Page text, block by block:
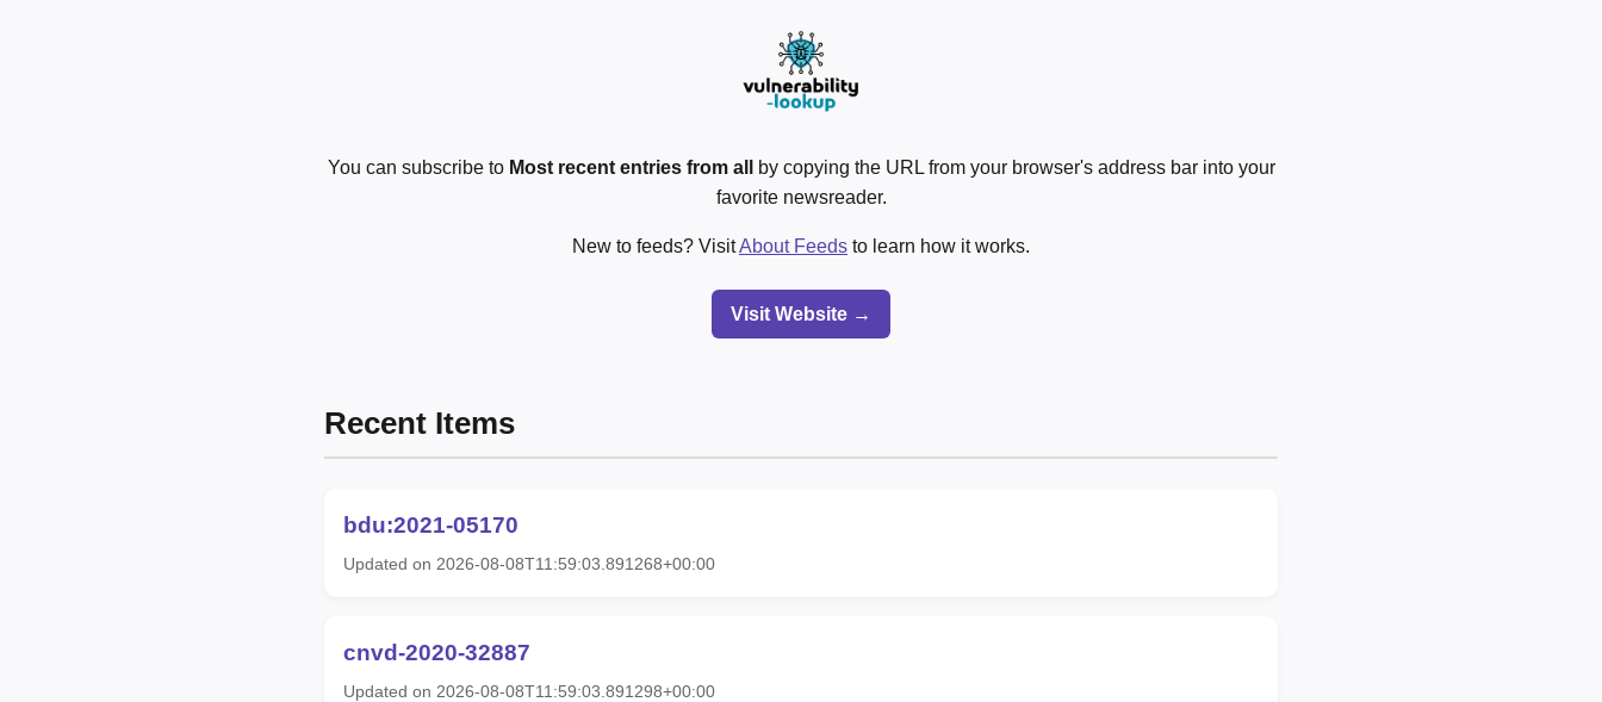
You can subscribe to Most recent entries from all
by copying the URL from your browser's address bar into your
favorite newsreader.
New to feeds? VisitAbout Feeds to learn how it works.
Visit Website →
Recent Items
bdu:2021-05170
Updated on 2026-08-08T11:59:03.891268+00:00
cnvd-2020-32887
Updated on 2026-08-08T11:59:03.891298+00:00